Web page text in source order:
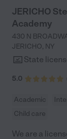
JERICHO
Academy
430 N
JERICHO, NY
State
5.0
Academic
Child care
We are a